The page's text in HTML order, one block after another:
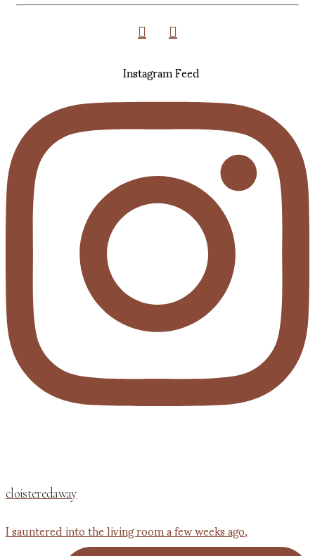
Instagram Feed
cloisteredaway
I sauntered into the living room a few weeks ago,